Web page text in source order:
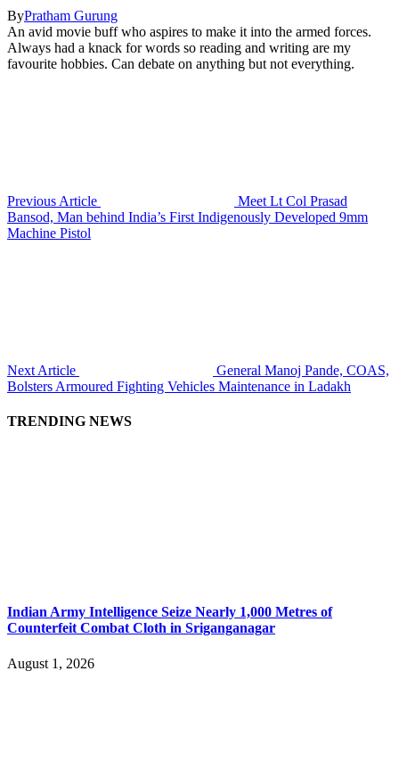
ByPratham Gurung
An avid movie buff who aspires to make it into the armed forces.
Always had a knack for words so reading and writing are my
favourite hobbies. Can debate on anything but not everything.
Previous Article
Meet Lt Col Prasad
Bansod, Man behind India’s First Indigenously Developed 9mm
Machine Pistol
Next Article
General Manoj Pande, COAS,
Bolsters Armoured Fighting Vehicles Maintenance in Ladakh
TRENDING NEWS
Indian Army Intelligence Seize Nearly 1,000 Metres of
Counterfeit Combat Cloth in Sriganganagar
August 1, 2026